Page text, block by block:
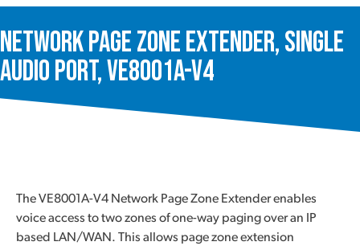
Network Page Zone Extender, Single
Audio Port, VE8001A-V4
The VE8001A-V4 Network Page Zone Extender enables
voice access to two zones of one-way paging over an IP
based LAN/WAN. This allows page zone extension